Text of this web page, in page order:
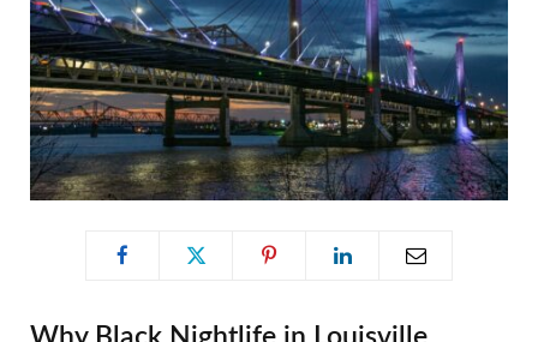
Why Black Nightlife in Louisville